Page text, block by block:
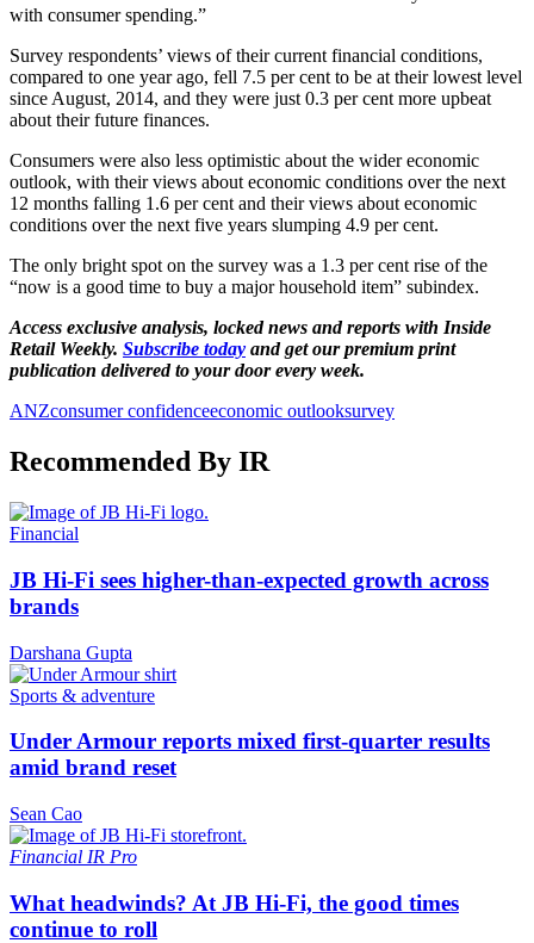
with consumer spending.”
Survey respondents’ views of their current financial conditions,
compared to one year ago, fell 7.5 per cent to be at their lowest level
since August, 2014, and they were just 0.3 per cent more upbeat
about their future finances.
Consumers were also less optimistic about the wider economic
outlook, with their views about economic conditions over the next
12 months falling 1.6 per cent and their views about economic
conditions over the next five years slumping 4.9 per cent.
The only bright spot on the survey was a 1.3 per cent rise of the
“now is a good time to buy a major household item” subindex.
Access exclusive analysis, locked news and reports with Inside
Retail Weekly. Subscribe today and get our premium print
publication delivered to your door every week.
ANZconsumer confidenceeconomic outlooksurvey
Recommended By IR
Financial
JB Hi-Fi sees higher-than-expected growth across
brands
Darshana Gupta
Sports & adventure
Under Armour reports mixed first-quarter results
amid brand reset
Sean Cao
Financial IR Pro
What headwinds? At JB Hi-Fi, the good times
continue to roll